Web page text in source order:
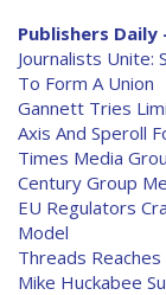
Publishers Daily
Journalists Unite:
To Form A Union
Gannett Tries
Axis And Speroll
Times Media
Century Group
EU Regulators
Model
Threads
Mike Huckabee